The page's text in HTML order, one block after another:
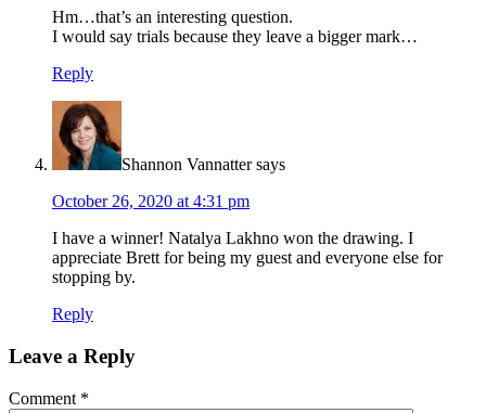
Hm…that’s an interesting question.
I would say trials because they leave a bigger mark…
Reply
Shannon Vannatter says
October 26, 2020 at 4:31 pm
I have a winner! Natalya Lakhno won the drawing. I
appreciate Brett for being my guest and everyone else for
stopping by.
Reply
Leave a Reply
Comment *